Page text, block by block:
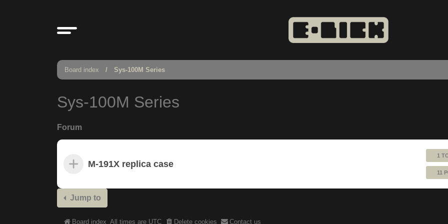
Board index Sys-100M Series
Sys-100M Series
Forum
M-191X replica case
1
11
Jump to
Board index All times are UTC Delete cookies Contact us